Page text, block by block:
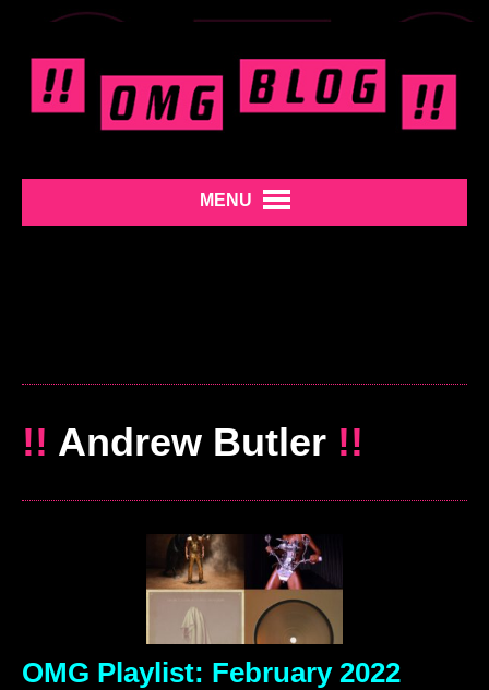
MENU
!! Andrew Butler !!
OMG Playlist: February 2022